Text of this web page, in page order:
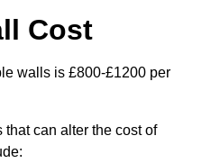
Cost
walls is £800-£1200 per
can alter the cost of